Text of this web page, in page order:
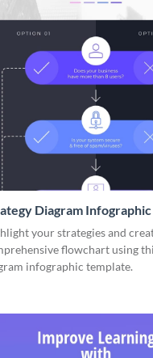
Diagram Infographic
your strategies and
flowchart using
infographic template.